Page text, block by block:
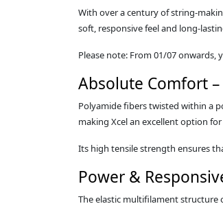
With over a century of
soft, responsive feel and
Please note: From 01/07
Absolute Comfort
Polyamide fibers twisted within a
making Xcel an excellent option
Its high tensile strength ensures
Power &
The elastic multifilament structure